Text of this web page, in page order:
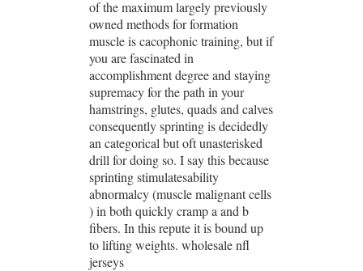
of the maximum largely previously
owned methods for formation
muscle is cacophonic training, but if
you are fascinated in
accomplishment degree and staying
supremacy for the path in your
hamstrings, glutes, quads and calves
consequently sprinting is decidedly
an categorical but oft unasterisked
drill for doing so. I say this because
sprinting stimulatesability
abnormalcy (muscle malignant cells
) in both quickly cramp a and b
fibers. In this repute it is bound up
to lifting weights. wholesale nfl
jerseys